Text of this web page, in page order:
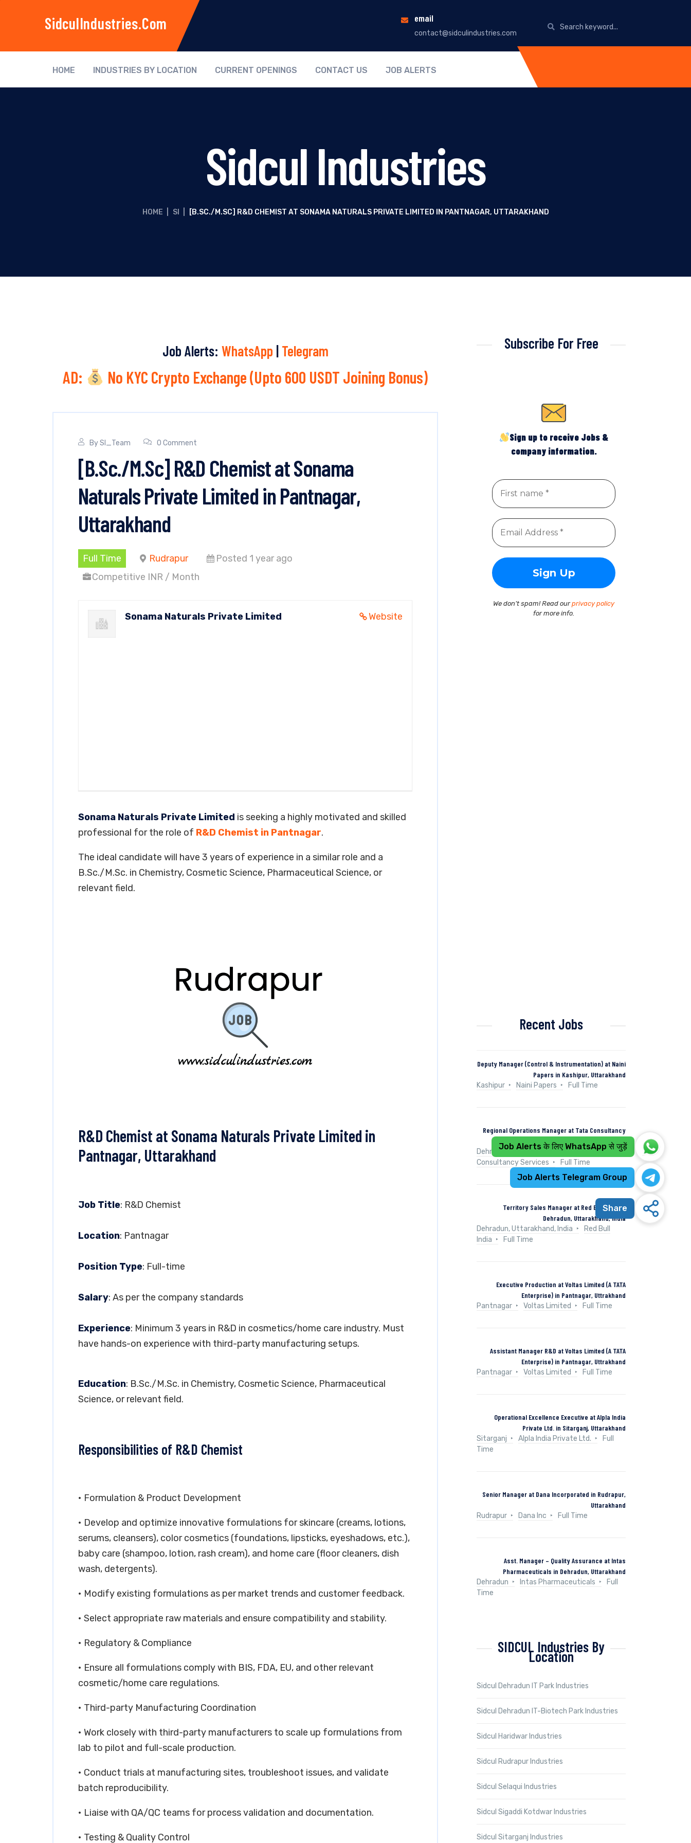
SidculIndustries.com email
contact@sidculindustries.com
HOME INDUSTRIES BY LOCATION CURRENT OPENINGS CONTACT US JOB ALERTS
Sidcul Industries
HOME SI [B.SC./M.SC] R&D CHEMIST AT SONAMA NATURALS PRIVATE LIMITED IN PANTNAGAR, UTTARAKHAND
Job Alerts: WhatsApp | Telegram
AD: No KYC Crypto Exchange (Upto 600 USDT Joining Bonus)
BySI_Team 0 Comment
[B.Sc./M.Sc] R&D Chemist at Sonama
Naturals Private Limited in Pantnagar,
Uttarakhand
Full Time Rudrapur
Posted 1 year ago
Competitive INR / Month
Website
Sonama Naturals Private Limited
Sonama Naturals Private Limited is seeking a highly motivated and skilled
professional for the role of R&D Chemist in Pantnagar.
The ideal candidate will have 3 years of experience in a similar role and a
B.Sc./M.Sc. in Chemistry, Cosmetic Science, Pharmaceutical Science, or
relevant field.
R&D Chemist at Sonama Naturals Private Limited in
Pantnagar, Uttarakhand
Job Title: R&D Chemist
Location: Pantnagar
Position Type: Full-time
Salary: As per the company standards
Experience: Minimum 3 years in R&D in cosmetics/home care industry. Must
have hands-on experience with third-party manufacturing setups.
Education: B.Sc./M.Sc. in Chemistry, Cosmetic Science, Pharmaceutical
Science, or relevant field.
Responsibilities of R&D Chemist
• Formulation & Product Development
• Develop and optimize innovative formulations for skincare (creams, lotions,
serums, cleansers), color cosmetics (foundations, lipsticks, eyeshadows, etc.),
baby care (shampoo, lotion, rash cream), and home care (floor cleaners, dish
wash, detergents).
• Modify existing formulations as per market trends and customer feedback.
• Select appropriate raw materials and ensure compatibility and stability.
• Regulatory & Compliance
• Ensure all formulations comply with BIS, FDA, EU, and other relevant
cosmetic/home care regulations.
• Third-party Manufacturing Coordination
• Work closely with third-party manufacturers to scale up formulations from
lab to pilot and full-scale production.
• Conduct trials at manufacturing sites, troubleshoot issues, and validate
batch reproducibility.
• Liaise with QA/QC teams for process validation and documentation.
• Testing & Quality Control
Subscribe For Free
Sign up to receive Jobs &
company information.
We don’t spam! Read ourprivacy policy
for more info.
Recent Jobs
Deputy Manager (Control & Instrumentation) at Naini
Papers in Kashipur, Uttarakhand
Kashipur
Naini Papers Full Time
Regional Operations Manager at Tata Consultancy
Services in Dehradun, Uttarakhand, India
Dehradun, Uttarakhand, India
Tata
Consultancy Services
Full Time
Territory Sales Manager at Red Bull India in
Dehradun, Uttarakhand, India
Dehradun, Uttarakhand, India
Red Bull
India
Full Time
Executive Production at Voltas Limited (A TATA
Enterprise) in Pantnagar, Uttrakhand
Pantnagar
Voltas Limited Full Time
Assistant Manager R&D at Voltas Limited (A TATA
Enterprise) in Pantnagar, Uttrakhand
Pantnagar
Voltas Limited Full Time
Operational Excellence Executive at Alpla India
Private Ltd. in Sitarganj, Uttarakhand
Sitarganj
Alpla India Private Ltd.
Full
Time
Senior Manager at Dana Incorporated in Rudrapur,
Uttarakhand
Rudrapur
Dana Inc Full Time
Asst. Manager – Quality Assurance at Intas
Pharmaceuticals in Dehradun, Uttarakhand
Dehradun
Intas Pharmaceuticals
Full
Time
SIDCUL Industries By
Location
Sidcul Dehradun IT Park Industries
Sidcul Dehradun IT-Biotech Park Industries
Sidcul Haridwar Industries
Sidcul Rudrapur Industries
Sidcul Selaqui Industries
Sidcul Sigaddi Kotdwar Industries
Sidcul Sitarganj Industries
Job Alerts के लिए WhatsApp से जुड़ें
Job Alerts Telegram Group
Share